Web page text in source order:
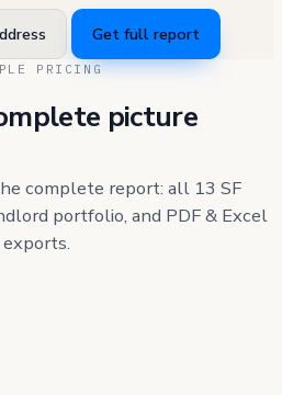
Get full report
PRICING
picture
complete report: all 13 SF
portfolio, and PDF & Excel
exports.